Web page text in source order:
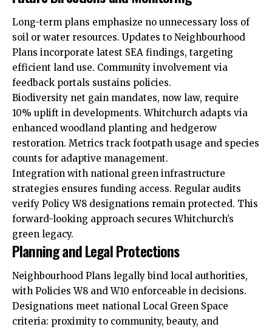
Long-term plans emphasize no unnecessary loss of
soil or water resources. Updates to Neighbourhood
Plans incorporate latest SEA findings, targeting
efficient land use. Community involvement via
feedback portals sustains policies.
Biodiversity net gain mandates, now law, require
10% uplift in developments. Whitchurch adapts via
enhanced woodland planting and hedgerow
restoration. Metrics track footpath usage and species
counts for adaptive management.
Integration with national green infrastructure
strategies ensures funding access. Regular audits
verify Policy W8 designations remain protected. This
forward-looking approach secures Whitchurch’s
green legacy.
Planning and Legal Protections
Neighbourhood Plans legally bind local authorities,
with Policies W8 and W10 enforceable in decisions.
Designations meet national Local Green Space
criteria: proximity to community, beauty, and